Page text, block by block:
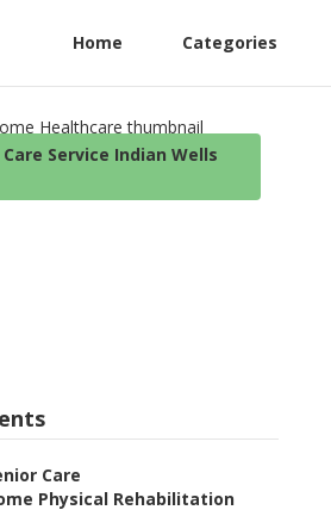
Home Categories
Service Indian Wells
Care
Physical Rehabilitation